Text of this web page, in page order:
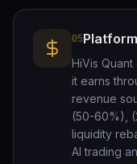
05
HiVis
it earns
revenue
(50-60%),
liquidity
AI trading